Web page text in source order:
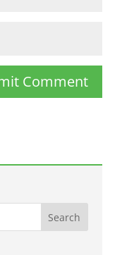
Comment